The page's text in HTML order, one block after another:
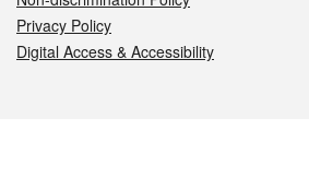
Privacy Policy
Digital Access & Accessibility